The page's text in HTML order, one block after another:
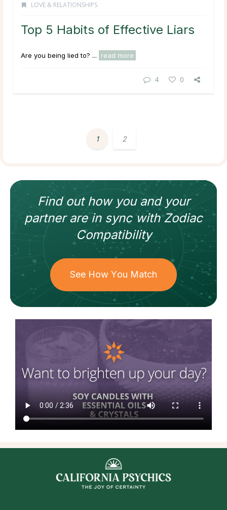
LOVE & RELATIONSHIPS
Top 5 Habits of Effective Liars
Are you being lied to? ... read more
4 0
1 2
Find out how you and your
partnerare in sync withZodiac
Compatibility
See How You Match